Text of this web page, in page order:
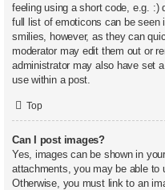
feeling using a short code, e.g. :)
full list of emoticons can be seen
smilies, however, as they can
moderator may edit them out or
administrator may also have set
use within a post.
Top
Can I post images?
Yes, images can be shown in
attachments, you may be able to
Otherwise, you must link to an